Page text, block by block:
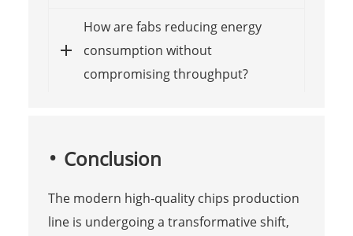
How are fabs reducing energy
consumption without
compromising throughput?
Conclusion
The modern high-quality chips production
line is undergoing a transformative shift,